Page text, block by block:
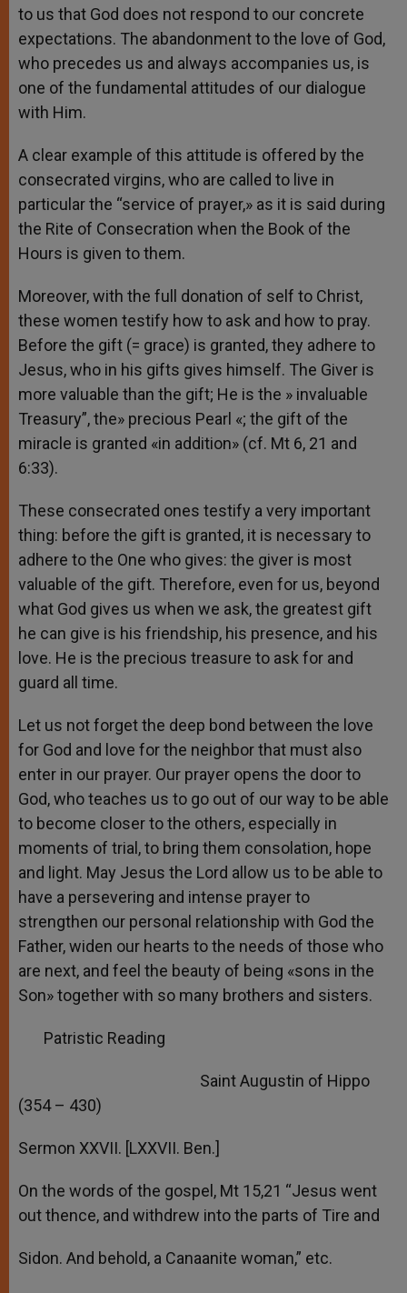
to us that God does not respond to our concrete
expectations. The abandonment to the love of God,
who precedes us and always accompanies us, is
one of the fundamental attitudes of our dialogue
with Him.
A clear example of this attitude is offered by the
consecrated virgins, who are called to live in
particular the “service of prayer,» as it is said during
the Rite of Consecration when the Book of the
Hours is given to them.
Moreover, with the full donation of self to Christ,
these women testify how to ask and how to pray.
Before the gift (= grace) is granted, they adhere to
Jesus, who in his gifts gives himself. The Giver is
more valuable than the gift; He is the » invaluable
Treasury”, the» precious Pearl «; the gift of the
miracle is granted «in addition» (cf. Mt 6, 21 and
6:33).
These consecrated ones testify a very important
thing: before the gift is granted, it is necessary to
adhere to the One who gives: the giver is most
valuable of the gift. Therefore, even for us, beyond
what God gives us when we ask, the greatest gift
he can give is his friendship, his presence, and his
love. He is the precious treasure to ask for and
guard all time.
Let us not forget the deep bond between the love
for God and love for the neighbor that must also
enter in our prayer. Our prayer opens the door to
God, who teaches us to go out of our way to be able
to become closer to the others, especially in
moments of trial, to bring them consolation, hope
and light. May Jesus the Lord allow us to be able to
have a persevering and intense prayer to
strengthen our personal relationship with God the
Father, widen our hearts to the needs of those who
are next, and feel the beauty of being «sons in the
Son» together with so many brothers and sisters.
Patristic Reading
Saint Augustin of Hippo
(354 – 430)
Sermon XXVII. [LXXVII. Ben.]
On the words of the gospel, Mt 15,21 “Jesus went
out thence, and withdrew into the parts of Tire and
Sidon. And behold, a Canaanite woman,” etc.